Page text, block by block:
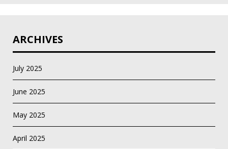
ARCHIVES
July 2025
June 2025
May 2025
April 2025